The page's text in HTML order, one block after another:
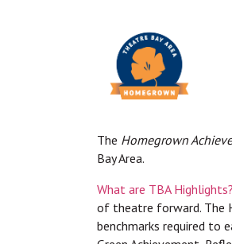
The Homegrown
Bay Area.
What are TBA Highlights?
of theatre forward. The
benchmarks required to